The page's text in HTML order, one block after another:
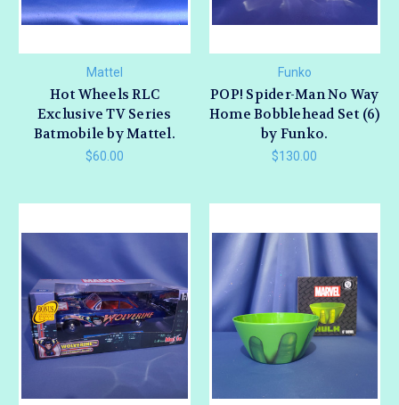
Mattel
Hot Wheels RLC
Exclusive TV Series
Batmobile by Mattel.
$60.00
Funko
POP! Spider-Man No Way
Home Bobblehead Set (6)
by Funko.
$130.00